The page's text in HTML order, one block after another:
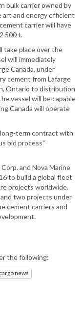
bulk carrier owned by
art and energy efficient
carrier will have
500 t.
take place over the
will immediately
Canada, under
cement from Lafarge
Ontario to distribution
vessel will be capable
Canada will operate
term contract with
bid process"
and Nova Marine
to build a global fleet
projects worldwide.
two projects under
cement carriers and
the following:
news